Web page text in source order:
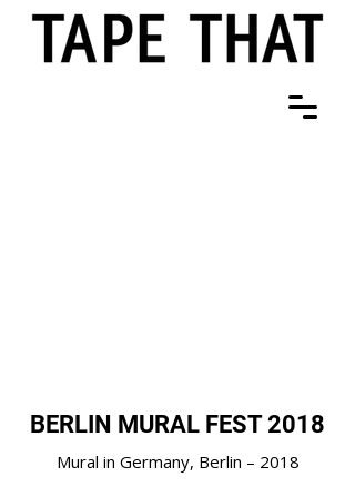
BERLIN MURAL FEST 2018
Mural in Germany, Berlin – 2018